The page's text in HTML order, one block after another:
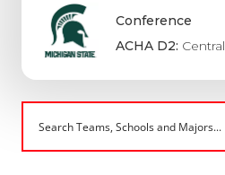
Conference
ACHA D2: Central